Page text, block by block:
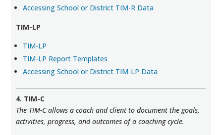
Accessing School or District TIM-R Data
TIM-LP
TIM-LP
TIM-LP Report Templates
Accessing School or District TIM-LP Data
4. TIM-C
The TIM-C allows a coach and client to document the goals,
activities, progress, and outcomes of a coaching cycle.